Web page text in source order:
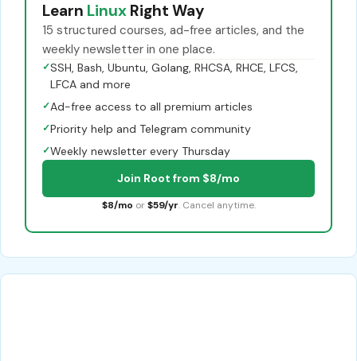
Learn Linux Right Way
15 structured courses, ad-free articles, and the
weekly newsletter in one place.
✓SSH, Bash, Ubuntu, Golang, RHCSA, RHCE, LFCS,
LFCA and more
✓Ad-free access to all premium articles
✓Priority help and Telegram community
✓Weekly newsletter every Thursday
Join Root from $8/mo
$8/mo or $59/yr. Cancel anytime.